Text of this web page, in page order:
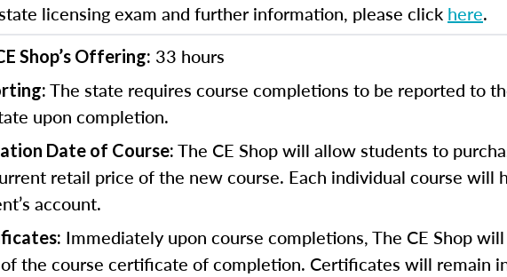
licensing exam and further information, please click here.
Shop’s Offering: 33 hours
The state requires course completions to be reported to
upon completion.
Date of Course: The CE Shop will allow students to
retail price of the new course. Each individual course will
account.
Immediately upon course completions, The CE Shop
the course certificate of completion. Certificates will remain